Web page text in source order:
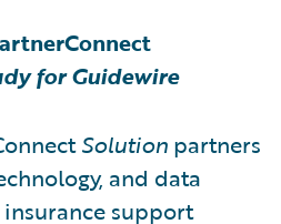
for Guidewire
Solution partners
and data
support